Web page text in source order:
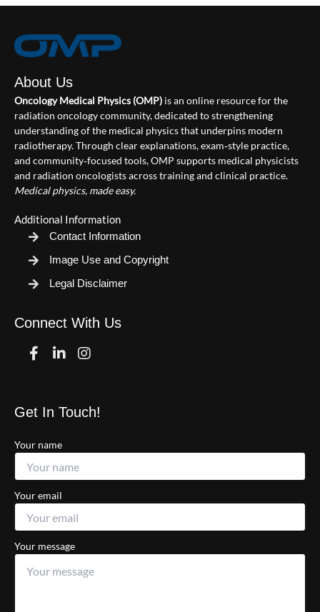
About Us
Oncology Medical Physics (OMP) is an online resource for the
radiation oncology community, dedicated to strengthening
understanding of the medical physics that underpins modern
radiotherapy. Through clear explanations, exam‑style practice,
and community‑focused tools, OMP supports medical physicists
and radiation oncologists across training and clinical practice.
Medical physics, made easy.
Additional Information
Contact Information
Image Use and Copyright
Legal Disclaimer
Connect With Us
FacebookLinkedinInstagram
Get In Touch!
Your name
Your email
Your message